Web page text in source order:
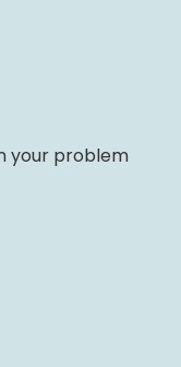
your problem